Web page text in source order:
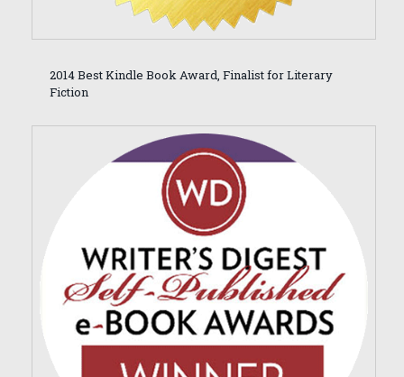
2014 Best Kindle Book Award, Finalist for Literary
Fiction